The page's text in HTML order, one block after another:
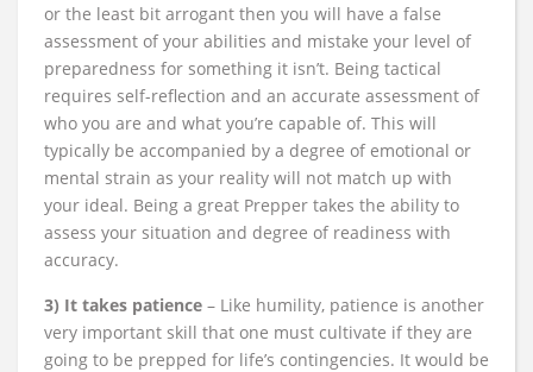
or the least bit arrogant then you will have a false
assessment of your abilities and mistake your level of
preparedness for something it isn’t. Being tactical
requires self-reflection and an accurate assessment of
who you are and what you’re capable of. This will
typically be accompanied by a degree of emotional or
mental strain as your reality will not match up with
your ideal. Being a great Prepper takes the ability to
assess your situation and degree of readiness with
accuracy.
3) It takes patience – Like humility, patience is another
very important skill that one must cultivate if they are
going to be prepped for life’s contingencies. It would be